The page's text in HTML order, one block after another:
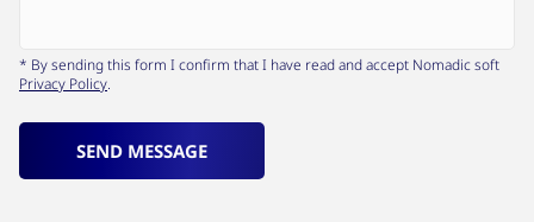
* By sending this form I confirm that I have read and accept Nomadic soft
Privacy Policy.
SEND MESSAGE